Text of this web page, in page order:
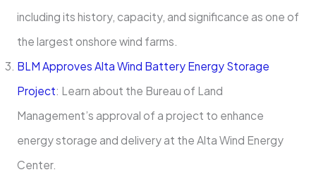
including its history, capacity, and significance as one of
the largest onshore wind farms.
BLM Approves Alta Wind Battery Energy Storage
Project: Learn about the Bureau of Land
Management’s approval of a project to enhance
energy storage and delivery at the Alta Wind Energy
Center.